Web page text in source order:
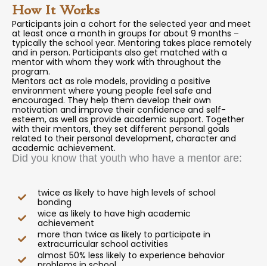
How It Works
Participants join a cohort for the selected year and meet
at least once a month in groups for about 9 months –
typically the school year. Mentoring takes place remotely
and in person. Participants also get matched with a
mentor with whom they work with throughout the
program.
Mentors act as role models, providing a positive
environment where young people feel safe and
encouraged. They help them develop their own
motivation and improve their confidence and self-
esteem, as well as provide academic support. Together
with their mentors, they set different personal goals
related to their personal development, character and
academic achievement.
Did you know that youth who have a mentor are:
twice as likely to have high levels of school
bonding
wice as likely to have high academic
achievement
more than twice as likely to participate in
extracurricular school activities
almost 50% less likely to experience behavior